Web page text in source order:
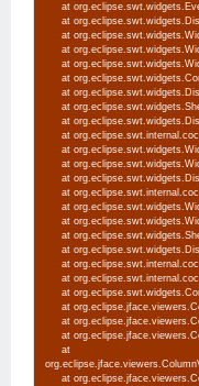
at
at
at
at
at
at
at
at
at
at
at
at
at
at
at
at
at
at
at
at
at
at
at
at
at
at